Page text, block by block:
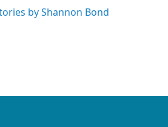
by Shannon Bond